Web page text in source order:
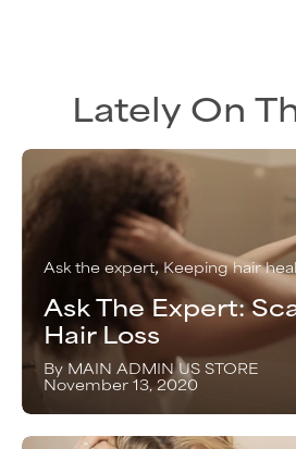
Lately On
Ask the expert Keeping hair
Ask The Expert:
Hair Loss
By MAIN ADMIN US STORE
November 13, 2020